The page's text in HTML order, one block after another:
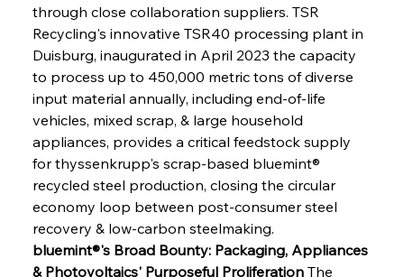
through close collaboration suppliers. TSR
Recycling's innovative TSR40 processing plant in
Duisburg, inaugurated in April 2023 the capacity
to process up to 450,000 metric tons of diverse
input material annually, including end-of-life
vehicles, mixed scrap, & large household
appliances, provides a critical feedstock supply
for thyssenkrupp's scrap-based bluemint®
recycled steel production, closing the circular
economy loop between post-consumer steel
recovery & low-carbon steelmaking.
bluemint®'s Broad Bounty: Packaging, Appliances
& Photovoltaics' Purposeful Proliferation The